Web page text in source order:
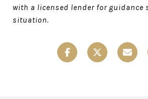
with a licensed lender for guidance
situation.